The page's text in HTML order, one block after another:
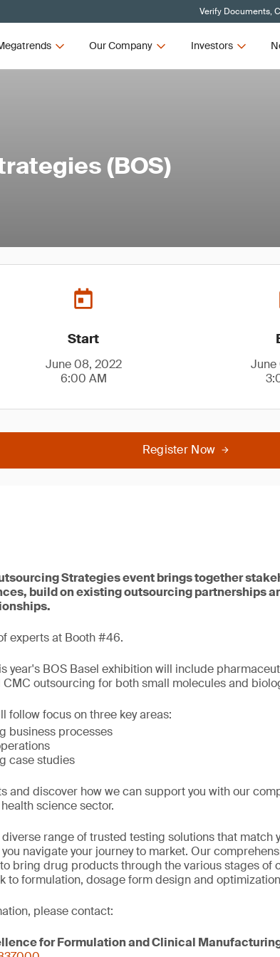
Verify Documents,
Our Company Investors
(BOS)
Start
June 08, 2022
6:00 AM
June
Register Now
Strategies event brings together
build on existing outsourcing partnerships
experts at Booth #46.
year's BOS Basel exhibition will include
outsourcing for both small molecules and
follow focus on three key areas:
business processes
case studies
and discover how we can support you with our
science sector.
range of trusted testing solutions that
navigate your journey to market. Our
bring drug products through the various stages of
to formulation, dosage form design and
please contact:
for Formulation and Clinical